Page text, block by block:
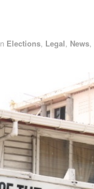
Elections, Legal, News,